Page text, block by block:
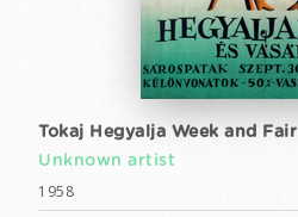
Tokaj Hegyalja Week and Fair
Unknown artist
1958